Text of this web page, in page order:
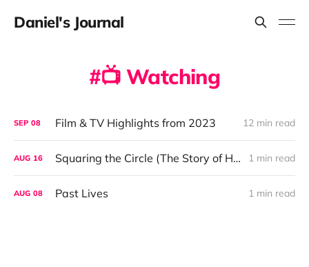
Daniel's Journal
📺 Watching
SEP 08 Film & TV Highlights from 2023 12 min read
AUG 16 Squaring the Circle (The Story of Hipgnosis) 1 min read
AUG 08 Past Lives 1 min read